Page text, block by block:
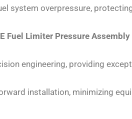
system overpressure,
Fuel Limiter Pressure Assembly
engineering, providing
installation, minimizing